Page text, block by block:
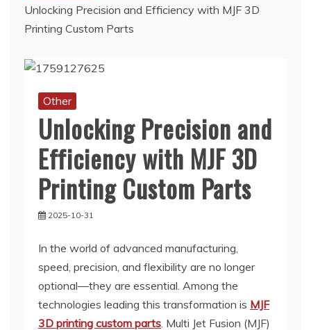
Unlocking Precision and Efficiency with MJF 3D
Printing Custom Parts
Other
Unlocking Precision and
Efficiency with MJF 3D
Printing Custom Parts
2025-10-31
In the world of advanced manufacturing,
speed, precision, and flexibility are no longer
optional—they are essential. Among the
technologies leading this transformation is MJF
3D printing custom parts. Multi Jet Fusion (MJF)